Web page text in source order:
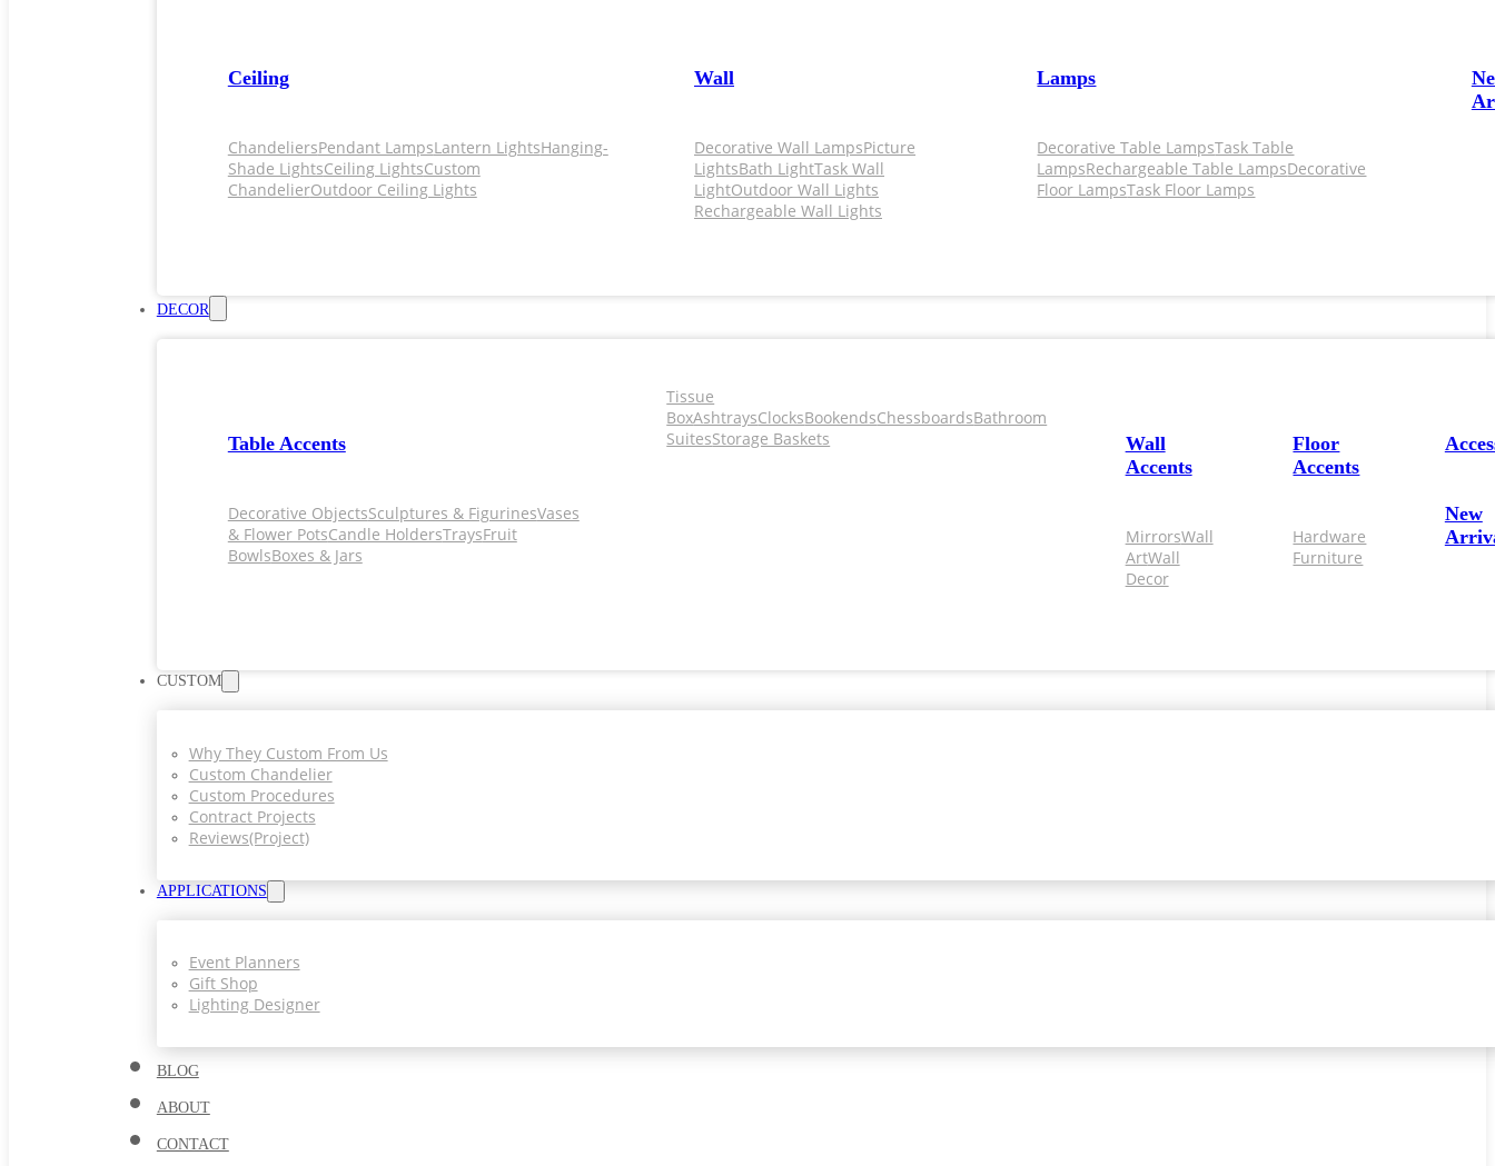
Ceiling
ChandeliersPendant LampsLantern LightsHanging-
Shade LightsCeiling LightsCustom
ChandelierOutdoor Ceiling Lights
Wall
Decorative Wall LampsPicture
LightsBath LightTask Wall
LightOutdoor Wall Lights
Rechargeable Wall Lights
Lamps
Decorative Table LampsTask Table
LampsRechargeable Table LampsDecorative
Floor LampsTask Floor Lamps
DECOR
Table Accents
Decorative ObjectsSculptures & FigurinesVases
& Flower PotsCandle HoldersTraysFruit
BowlsBoxes & Jars
Tissue
BoxAshtraysClocksBookendsChessboardsBathroom
SuitesStorage Baskets
Wall
Accents
MirrorsWall
ArtWall
Decor
Floor
Accents
Hardware
Furniture
New
CUSTOM
Why They Custom From Us
Custom Chandelier
Custom Procedures
Contract Projects
Reviews(project)
APPLICATIONS
Event Planners
Gift Shop
Lighting Designer
BLOG
ABOUT
CONTACT